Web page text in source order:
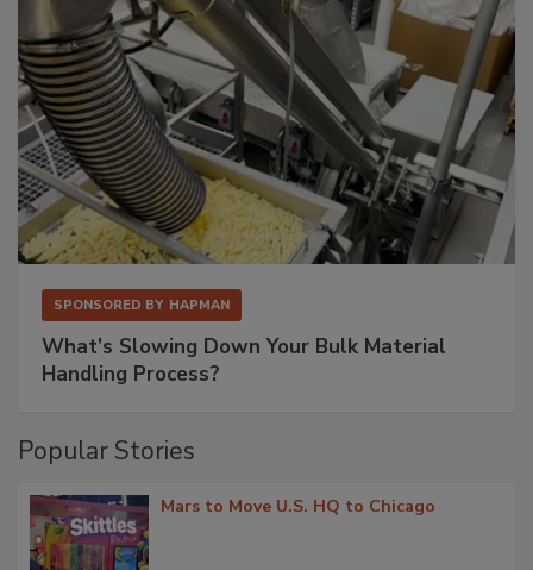
SPONSORED BY HAPMAN
What’s Slowing Down Your Bulk Material
Handling Process?
Popular Stories
Mars to Move U.S. HQ to Chicago